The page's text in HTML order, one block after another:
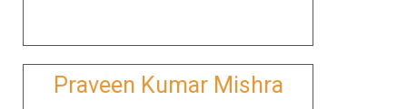
Praveen Kumar Mishra